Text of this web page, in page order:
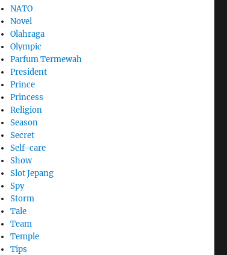
NATO
Novel
Olahraga
Olympic
Parfum Termewah
President
Prince
Princess
Religion
Season
Secret
Self-care
Show
Slot Jepang
Spy
Storm
Tale
Team
Temple
Tips